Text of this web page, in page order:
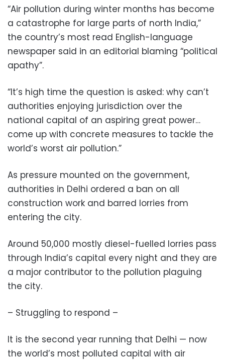
“Air pollution during winter months has become
a catastrophe for large parts of north India,”
the country’s most read English-language
newspaper said in an editorial blaming “political
apathy”.
“It’s high time the question is asked: why can’t
authorities enjoying jurisdiction over the
national capital of an aspiring great power…
come up with concrete measures to tackle the
world’s worst air pollution.”
As pressure mounted on the government,
authorities in Delhi ordered a ban on all
construction work and barred lorries from
entering the city.
Around 50,000 mostly diesel-fuelled lorries pass
through India’s capital every night and they are
a major contributor to the pollution plaguing
the city.
– Struggling to respond –
It is the second year running that Delhi — now
the world’s most polluted capital with air